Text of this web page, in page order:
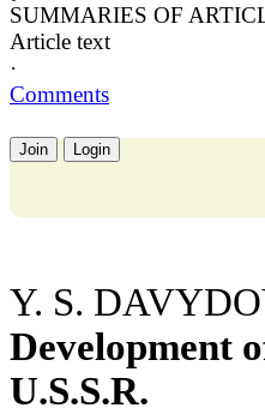
SUMMARIES OF
Article text
·
Comments
Join Login
Y. S.
Development
U.S.S.R.